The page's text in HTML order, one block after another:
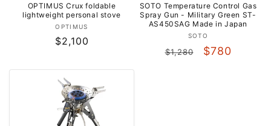
OPTIMUS Crux foldable
lightweight personal stove
Vendor:
OPTIMUS
Regular
$2,100
SOTO Temperature Control Gas
Spray Gun - Military Green ST-
AS450SAG Made in Japan
Vendor:
SOTO
Regular
$1,280
Sale
$780